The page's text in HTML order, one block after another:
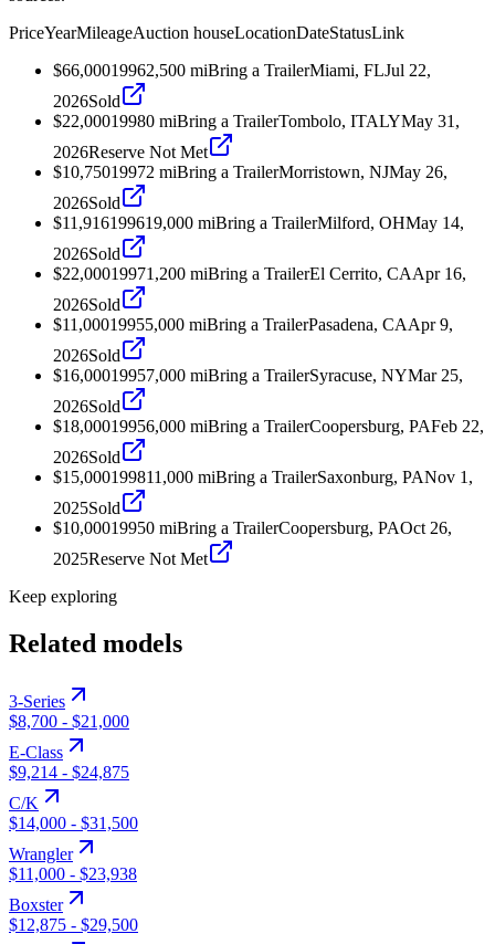
PriceYearMileageAuction houseLocationDateStatusLink
$66,00019962,500 miBring a TrailerMiami, FLJul 22,
2026Sold
$22,00019980 miBring a TrailerTombolo, ITALYMay 31,
2026Reserve Not Met
$10,75019972 miBring a TrailerMorristown, NJMay 26,
2026Sold
$11,916199619,000 miBring a TrailerMilford, OHMay 14,
2026Sold
$22,00019971,200 miBring a TrailerEl Cerrito, CAApr 16,
2026Sold
$11,00019955,000 miBring a TrailerPasadena, CAApr 9,
2026Sold
$16,00019957,000 miBring a TrailerSyracuse, NYMar 25,
2026Sold
$18,00019956,000 miBring a TrailerCoopersburg, PAFeb 22,
2026Sold
$15,000199811,000 miBring a TrailerSaxonburg, PANov 1,
2025Sold
$10,00019950 miBring a TrailerCoopersburg, PAOct 26,
2025Reserve Not Met
Keep exploring
Related models
3-Series
$8,700 - $21,000
E-Class
$9,214 - $24,875
C/K
$14,000 - $31,500
Wrangler
$11,000 - $23,938
Boxster
$12,875 - $29,500